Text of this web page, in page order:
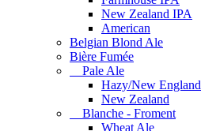
New Zealand IPA
American
Belgian Blond Ale
Bière Fumée
Pale Ale
Hazy/New England
New Zealand
Blanche - Froment
Wheat Ale